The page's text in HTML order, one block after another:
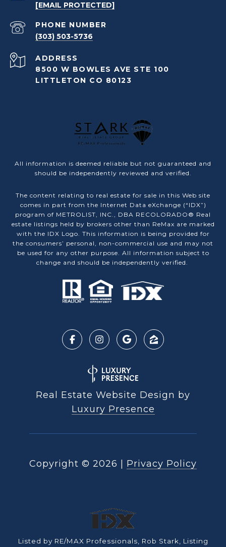
[EMAIL PROTECTED]
PHONE NUMBER
(303) 503-5736
ADDRESS
8500 W BOWLES AVE STE 100
LITTLETON CO 80123
All information is deemed reliable but not guaranteed and
should be independently reviewed and verified.
The content relating to real estate for sale in this Web site
comes in part from the Internet Data eXchange (“IDX”)
program of METROLIST, INC., DBA RECOLORADO® Real
estate listings held by brokers other than ReMax are marked
with the IDX Logo. This information is being provided for
the consumers’ personal, non-commercial use and may not
be used for any other purpose. All information subject to
change and should be independently verified.
Real Estate Website Design by
Luxury Presence
Copyright © 2026 Privacy Policy
Listed by RE/MAX Professionals, Rob Stark, Listing